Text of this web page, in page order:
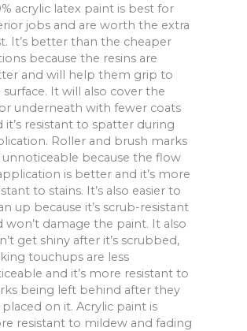
acrylic latex paint is best for
jobs and are worth the extra
It’s better than the cheaper
because the resins are
and will help them grip to
surface. It will also cover the
underneath with fewer coats
it’s resistant to spatter during
Roller and brush marks
unnoticeable because the flow
is better and it’s more
to stains. It’s also easier to
up because it’s scrub-resistant
won’t damage the paint. It also
get shiny after it’s scrubbed,
touchups are less
and it’s more resistant to
being left behind after they
placed on it. Acrylic paint is
resistant to mildew and fading